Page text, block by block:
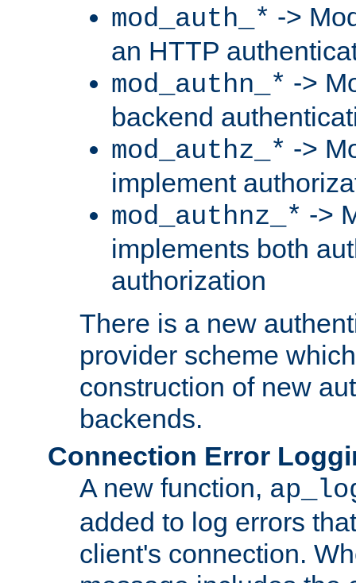
mod_auth_* ->
an HTTP
mod_authn_* ->
backend
mod_authz_* ->
implement
mod_authnz_* ->
implements both
authorization
There is a new
provider scheme
construction of new
backends.
Connection Error
A new function,
added to log errors
client's connection.